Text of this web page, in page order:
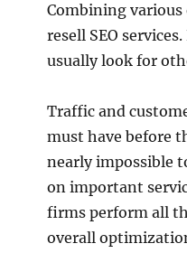
Combining various
resell SEO
usually look for
Traffic and
must have before
nearly impossible
on important
firms perform all
overall